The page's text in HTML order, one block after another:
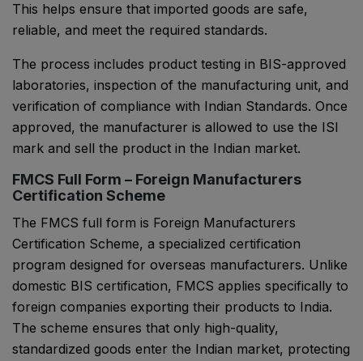
This helps ensure that imported goods are safe,
reliable, and meet the required standards.
The process includes product testing in BIS-approved
laboratories, inspection of the manufacturing unit, and
verification of compliance with Indian Standards. Once
approved, the manufacturer is allowed to use the ISI
mark and sell the product in the Indian market.
FMCS Full Form – Foreign Manufacturers
Certification Scheme
The FMCS full form is Foreign Manufacturers
Certification Scheme, a specialized certification
program designed for overseas manufacturers. Unlike
domestic BIS certification, FMCS applies specifically to
foreign companies exporting their products to India.
The scheme ensures that only high-quality,
standardized goods enter the Indian market, protecting